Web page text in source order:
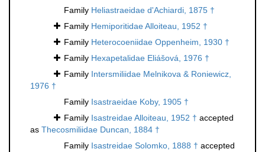
Family Heliastraeidae d'Achiardi, 1875 †
Family Hemiporitidae Alloiteau, 1952 †
Family Heterocoeniidae Oppenheim, 1930 †
Family Hexapetalidae Eliášová, 1976 †
Family Intersmiliidae Melnikova & Roniewicz,
1976 †
Family Isastraeidae Koby, 1905 †
Family Isastreidae Alloiteau, 1952 † accepted
as Thecosmiliidae Duncan, 1884 †
Family Isastreidae Solomko, 1888 † accepted